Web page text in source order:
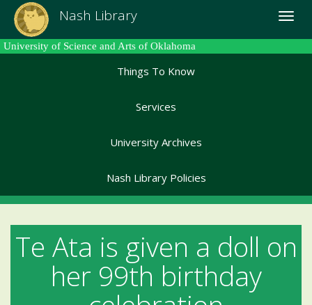
Skip
main
content
Nash Library
Toggle
University of Science and Arts of Oklahoma
Things To Know
Services
University Archives
Nash Library Policies
Te Ata is given a doll on
her 99th birthday